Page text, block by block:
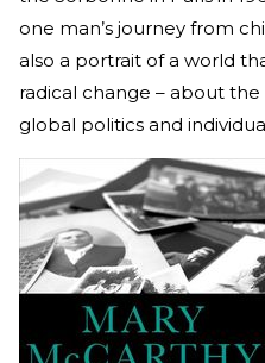
one man’s journey from
also a portrait of a world
radical change – about the
global politics and